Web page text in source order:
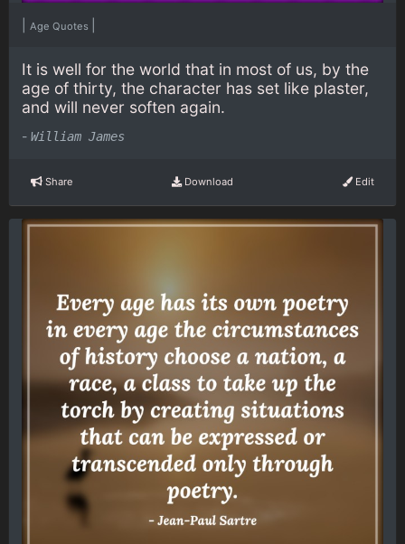
Age Quotes
It is well for the world that in most of us, by the
age of thirty, the character has set like plaster,
and will never soften again.
- William James
Share Download Edit